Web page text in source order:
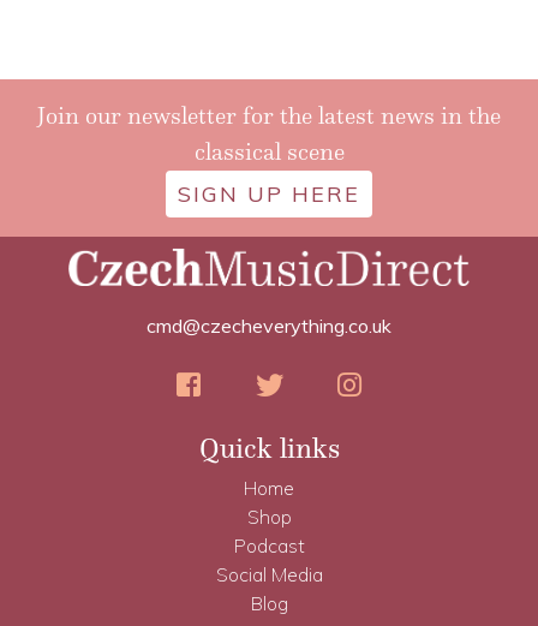
Join our newsletter for the latest news in the
classical scene
SIGN UP HERE
cmd@czecheverything.co.uk
Quick links
Home
Shop
Podcast
Social Media
Blog